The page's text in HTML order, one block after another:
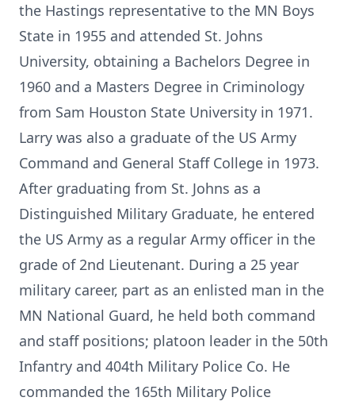
the Hastings representative to the MN Boys
State in 1955 and attended St. Johns
University, obtaining a Bachelors Degree in
1960 and a Masters Degree in Criminology
from Sam Houston State University in 1971.
Larry was also a graduate of the US Army
Command and General Staff College in 1973.
After graduating from St. Johns as a
Distinguished Military Graduate, he entered
the US Army as a regular Army officer in the
grade of 2nd Lieutenant. During a 25 year
military career, part as an enlisted man in the
MN National Guard, he held both command
and staff positions; platoon leader in the 50th
Infantry and 404th Military Police Co. He
commanded the 165th Military Police